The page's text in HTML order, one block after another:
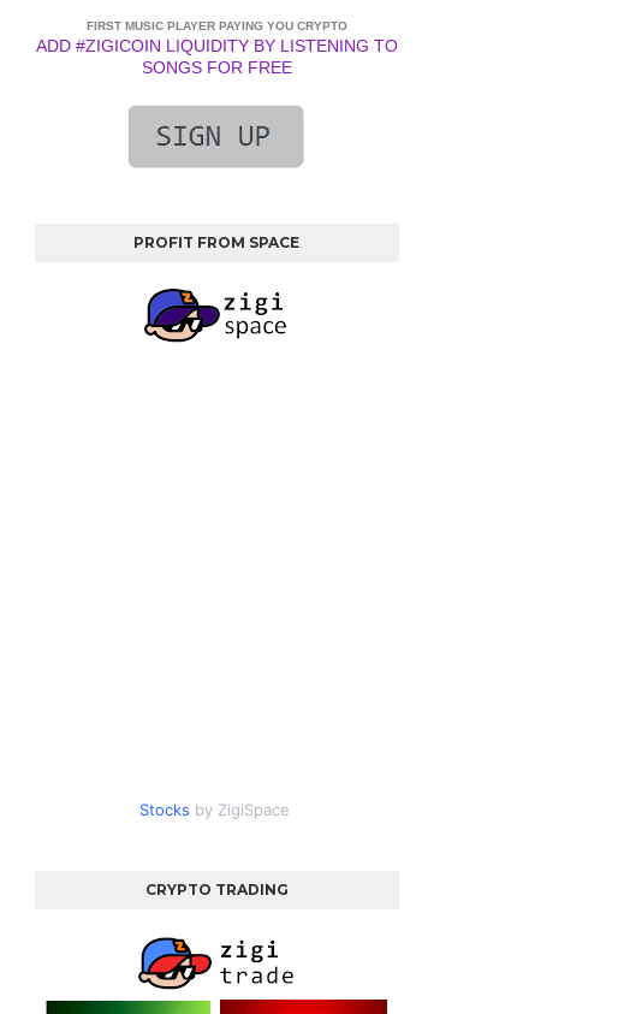
FIRST MUSIC PLAYER PAYING YOU CRYPTO
ADD #ZIGICOIN LIQUIDITY BY LISTENING TO
SONGS FOR FREE
PROFIT FROM SPACE
Stocks by ZigiSpace
CRYPTO TRADING